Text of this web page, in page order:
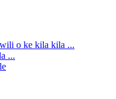
o ke kila kila ...
...